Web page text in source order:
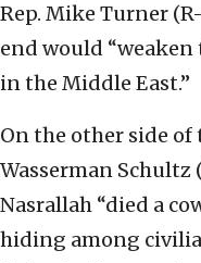
Rep. Mike Turner
end would
in the Middle East.”
On the other side of
Wasserman Schultz
Nasrallah “died a
hiding among